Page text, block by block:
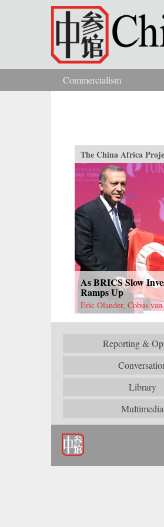
Skip to main content
You are here
Commercialism
The China Africa
As BRICS Slow
Ramps Up
Eric Olander, Cobus
Reporting &
Library
Multimedia